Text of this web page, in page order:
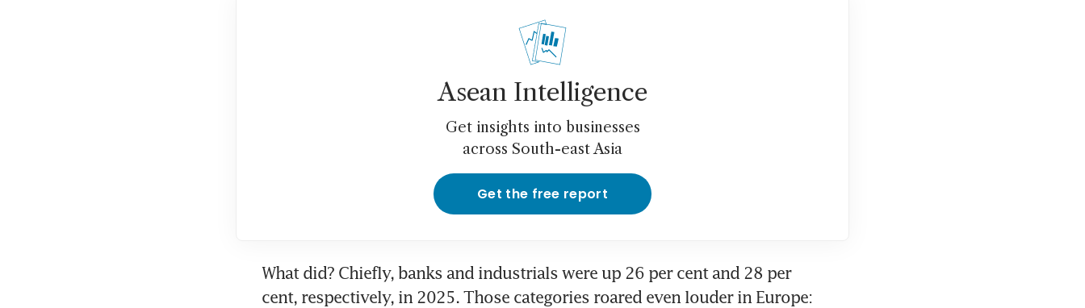
Asean Intelligence
Get insights into businesses
across South-east Asia
Get the free report
What did? Chiefly, banks and industrials were up 26 per cent and 28 per
cent, respectively, in 2025. Those categories roared even louder in Europe: